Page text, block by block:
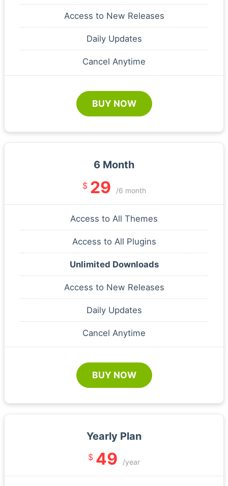
Access to New Releases
Daily Updates
Cancel Anytime
BUY NOW
6 Month
$ 29 /6 month
Access to All Themes
Access to All Plugins
Unlimited Downloads
Access to New Releases
Daily Updates
Cancel Anytime
BUY NOW
Yearly Plan
$ 49 /year